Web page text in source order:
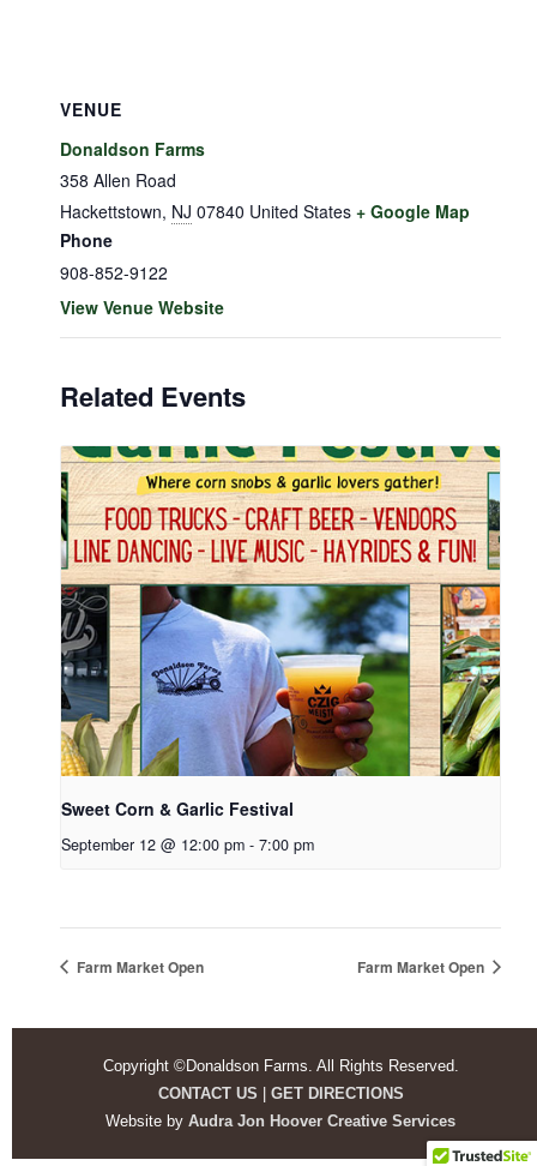
VENUE
Donaldson Farms
358 Allen Road
Hackettstown, NJ 07840 United States + Google Map
Phone
908-852-9122
View Venue Website
Related Events
Sweet Corn & Garlic Festival
September 12 @ 12:00 pm - 7:00 pm
Farm Market Open Farm Market Open
Copyright ©Donaldson Farms. All Rights Reserved.
CONTACT US
GET DIRECTIONS
Website by Audra Jon Hoover Creative Services